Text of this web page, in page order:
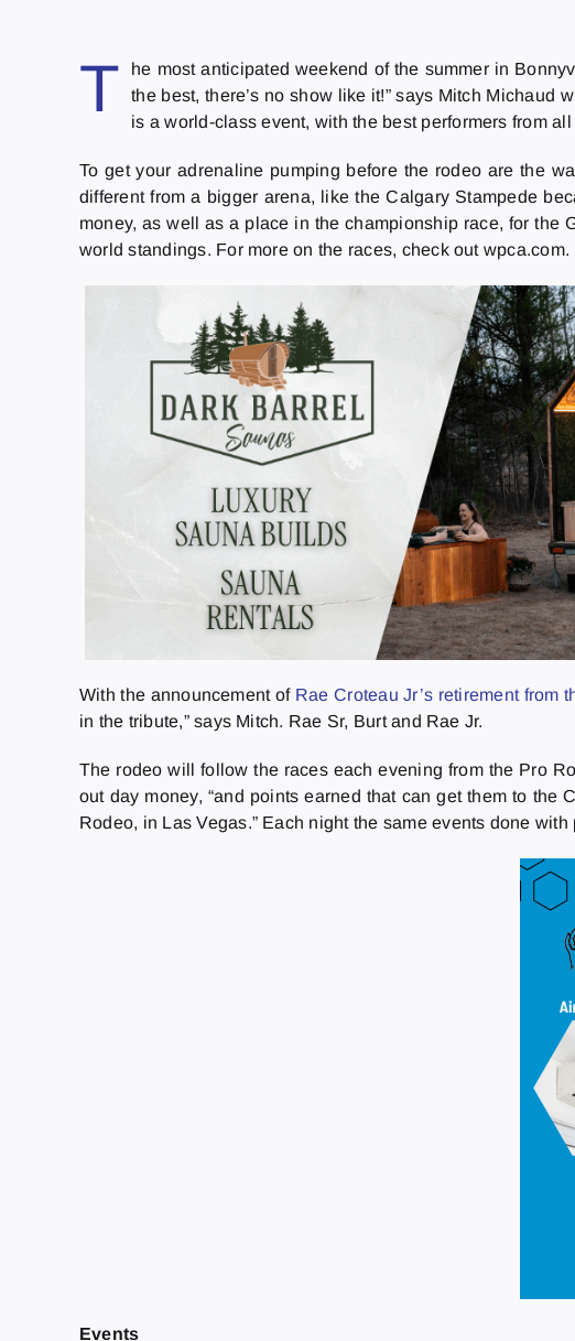
T
he most anticipated weekend of the summer in
the best, there’s no show like it!” says Mitch Michaud
is a world-class event, with the best performers from all
To get your adrenaline pumping before the rodeo are the
different from a bigger arena, like the Calgary Stampede
money, as well as a place in the championship race, for the
world standings. For more on the races, check out wpca.com.
With the announcement ofRae Croteau Jr’s retirement from
in the tribute,” says Mitch. Rae Sr, Burt and Rae Jr.
The rodeo will follow the races each evening from the Pro
out day money, “and points earned that can get them to
Rodeo, in Las Vegas.” Each night the same events done
Events